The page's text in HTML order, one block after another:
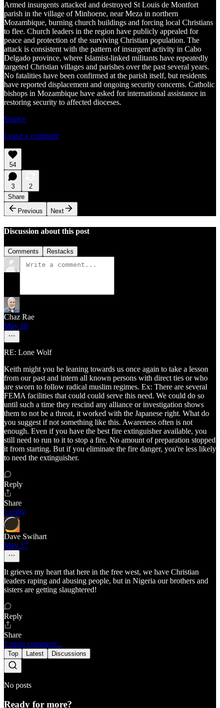
Armed insurgents attacked and destroyed St Louis de Montfort
parish in the village of Minhoene, near Meza in northern
Mozambique, burning church buildings and forcing local Christians
to flee. Church leaders in the region have publicly appealed for
peace and protection of the surviving Christian population. The
attack is consistent with the pattern of insurgent activity in Cabo
Delgado province, where Islamist-linked militants have repeatedly
targeted Christian villages and parishes over the past several years.
No fatalities have been confirmed at the parish itself, but residents
have reported displacement and ongoing security concerns. Catholic
bishops in Mozambique have asked for international assistance in
restoring security to affected dioceses.
Source
Leave a comment
54
3
2
Share
Previous
Next
Discussion about this post
Comments Restacks
Chaz Rae
May 16
RE: Lone Wolf
Keith might you be leaning towards us once again to take a lesson
from our past and intern all known persons with direct ties or who
are sworn to follow radical muslim regimes. Ex: There are several
FEMA facilities that could could serve this need. We could do so
until such a time they rescind any alliance or investigation shows
them to not be a threat, it worked with the Japanese right. What do
you suggest if not something like this. Awareness often is not
enough. Even if you have the best fire extinguisher available, you
still need to run to it to stop a fire. No amount of preparation stopped
it from starting. But if you eliminate the fire danger, you're less likely
to need the extinguisher.
Reply
Share
1 reply
Dave Swihart
May 17
It grieves my heart that here in the free west, we have Christian
leaders raping and abusing people, but in Nigeria our brothers and
sisters are getting slaughtered!
Reply
Share
1 more comment...
Top Latest Discussions
No posts
Ready for more?